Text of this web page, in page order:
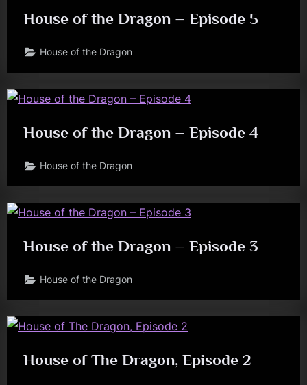
House of the Dragon – Episode 5
House of the Dragon
House of the Dragon – Episode 4
House of the Dragon
House of the Dragon – Episode 3
House of the Dragon
House of The Dragon, Episode 2